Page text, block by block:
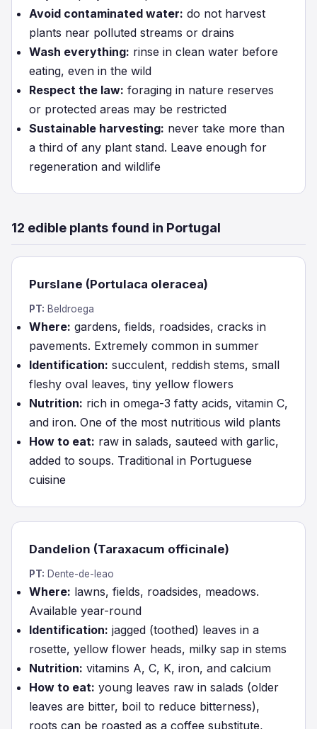
Avoid contaminated water: do not harvest
plants near polluted streams or drains
Wash everything: rinse in clean water before
eating, even in the wild
Respect the law: foraging in nature reserves
or protected areas may be restricted
Sustainable harvesting: never take more than
a third of any plant stand. Leave enough for
regeneration and wildlife
12 edible plants found in Portugal
Purslane (Portulaca oleracea)
PT: Beldroega
Where: gardens, fields, roadsides, cracks in
pavements. Extremely common in summer
Identification: succulent, reddish stems, small
fleshy oval leaves, tiny yellow flowers
Nutrition: rich in omega-3 fatty acids, vitamin C,
and iron. One of the most nutritious wild plants
How to eat: raw in salads, sauteed with garlic,
added to soups. Traditional in Portuguese
cuisine
Dandelion (Taraxacum officinale)
PT: Dente-de-leao
Where: lawns, fields, roadsides, meadows.
Available year-round
Identification: jagged (toothed) leaves in a
rosette, yellow flower heads, milky sap in stems
Nutrition: vitamins A, C, K, iron, and calcium
How to eat: young leaves raw in salads (older
leaves are bitter, boil to reduce bitterness),
roots can be roasted as a coffee substitute,